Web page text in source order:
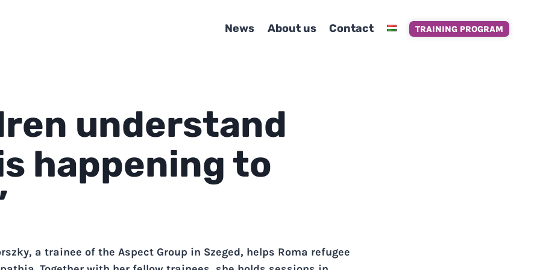
News About us Contact TRAINING PROGRAM
understand
happening to
a trainee of the Aspect Group in Szeged, helps Roma refugee